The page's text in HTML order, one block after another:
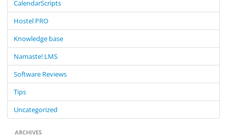
o
CalendarScripts
Hostel PRO
Knowledge base
Namaste! LMS
Software Reviews
Tips
Uncategorized
ARCHIVES